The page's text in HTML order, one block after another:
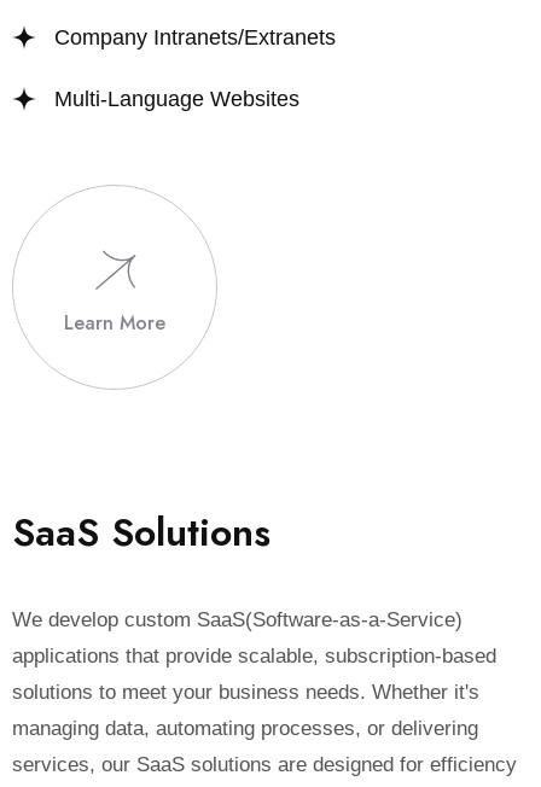
Company Intranets/Extranets
Multi-Language Websites
Learn More
SaaS Solutions
We develop custom SaaS(Software-as-a-Service)
applications that provide scalable, subscription-based
solutions to meet your business needs. Whether it's
managing data, automating processes, or delivering
services, our SaaS solutions are designed for efficiency